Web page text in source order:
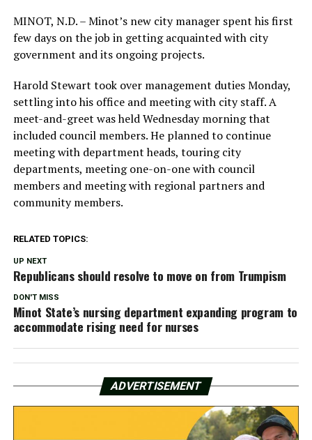
MINOT, N.D. – Minot’s new city manager spent his first
few days on the job in getting acquainted with city
government and its ongoing projects.
Harold Stewart took over management duties Monday,
settling into his office and meeting with city staff. A
meet-and-greet was held Wednesday morning that
included council members. He planned to continue
meeting with department heads, touring city
departments, meeting one-on-one with council
members and meeting with regional partners and
community members.
RELATED TOPICS:
UP NEXT
Republicans should resolve to move on from Trumpism
DON'T MISS
Minot State’s nursing department expanding program to
accommodate rising need for nurses
ADVERTISEMENT